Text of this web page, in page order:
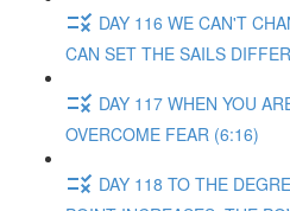
DAY 116 WE CAN'T
CAN SET THE SAILS
DAY 117 WHEN YOU
OVERCOME FEAR (6:16)
DAY 118 TO THE